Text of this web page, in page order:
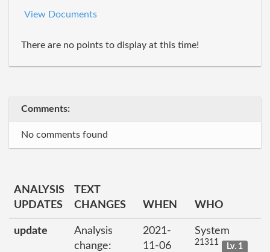
View Documents
There are no points to display at this time!
Comments:
No comments found
ANALYSIS
UPDATES
TEXT
CHANGES
WHEN WHO
update
Analysis
change:
2021-
11-06
System
21311 Lv. 1